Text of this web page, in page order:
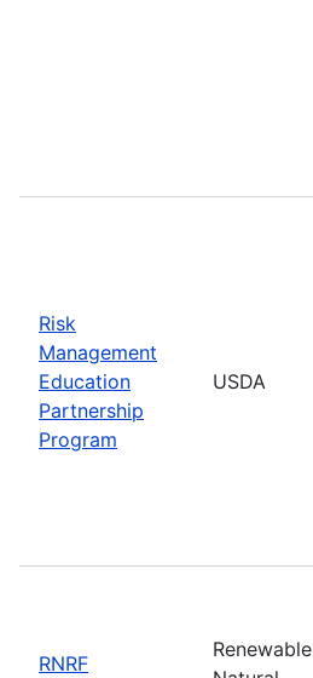
Risk
Management
Education
Partnership
Program
USDA
RNRF
Renewable